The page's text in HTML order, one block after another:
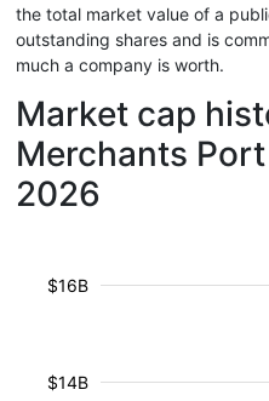
the total market value of a
outstanding shares and is
much a company is worth.
Market cap
Merchants
2026
$14B
$16B